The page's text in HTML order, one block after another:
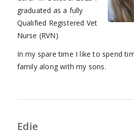
graduated as a fully
Qualified Registered Vet
Nurse (RVN)
In my spare time I like to spend
family along with my sons.
Edie